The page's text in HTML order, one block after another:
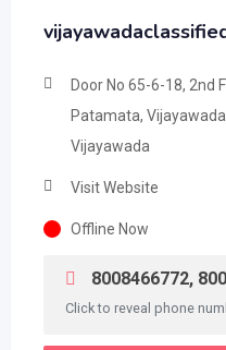
Door No 65-6-18, 2nd
Patamata,
Vijayawada
Visit Website
Offline Now
8008466772,
Click to reveal phone